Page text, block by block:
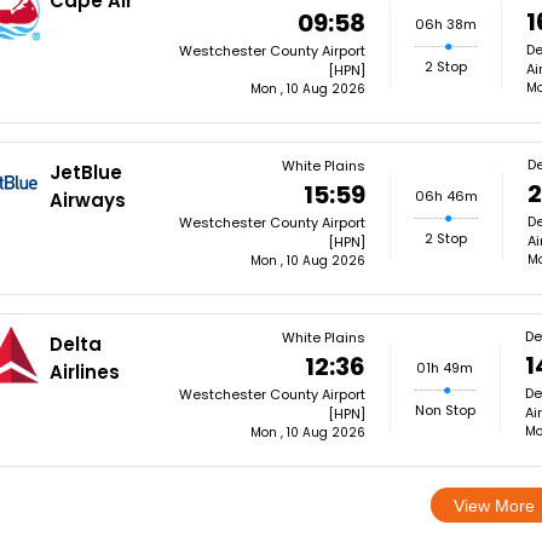
09:58
Westchester County Airport
[HPN]
Mon , 10 Aug 2026
06h 38m
2 Stop
JetBlue
Airways
White Plains
15:59
Westchester County Airport
[HPN]
Mon , 10 Aug 2026
06h 46m
2 Stop
Delta
Airlines
White Plains
12:36
Westchester County Airport
[HPN]
Mon , 10 Aug 2026
01h 49m
Non Stop
View More